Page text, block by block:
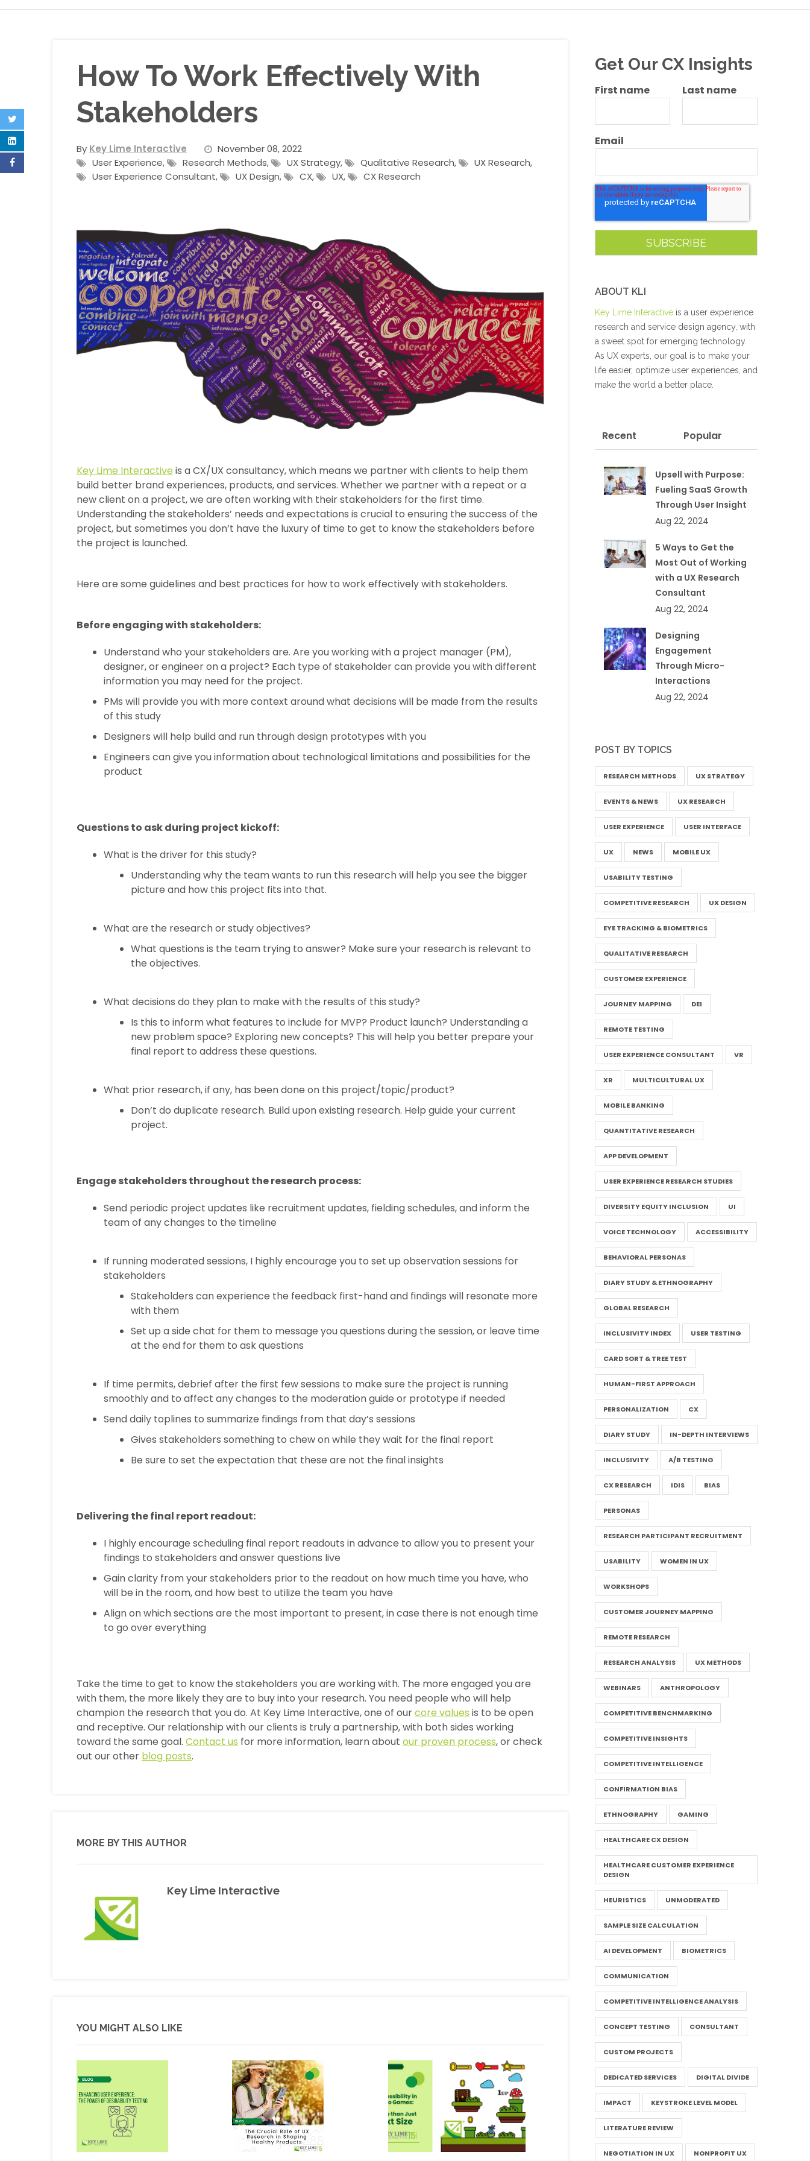
How To Work Effectively With
Stakeholders
By Key Lime Interactive
November 08, 2022
User Experience, Research Methods, UX Strategy, Qualitative Research, UX Research,
User Experience Consultant, UX Design, CX, UX, CX Research
Key Lime Interactiveis a CX/UX consultancy, which means we partner with clients to help them
build better brand experiences, products, and services. Whether we partner with a repeat or a
new client on a project, we are often working with their stakeholders for the first time.
Understanding the stakeholders’ needs and expectations is crucial to ensuring the success of the
project, but sometimes you don’t have the luxury of time to get to know the stakeholders before
the project is launched.
Here are some guidelines and best practices for how to work effectively with stakeholders.
Before engaging with stakeholders:
Understand who your stakeholders are. Are you working with a project manager (PM),
designer, or engineer on a project? Each type of stakeholder can provide you with different
information you may need for the project.
PMs will provide you with more context around what decisions will be made from the results
of this study
Designers will help build and run through design prototypes with you
Engineers can give you information about technological limitations and possibilities for the
product
Questions to ask during project kickoff:
What is the driver for this study?
Understanding why the team wants to run this research will help you see the bigger
picture and how this project fits into that.
What are the research or study objectives?
What questions is the team trying to answer? Make sure your research is relevant to
the objectives.
What decisions do they plan to make with the results of this study?
Is this to inform what features to include for MVP? Product launch? Understanding a
new problem space? Exploring new concepts? This will help you better prepare your
final report to address these questions.
What prior research, if any, has been done on this project/topic/product?
Don’t do duplicate research. Build upon existing research. Help guide your current
project.
Engage stakeholders throughout the research process:
Send periodic project updates like recruitment updates, fielding schedules, and inform the
team of any changes to the timeline
If running moderated sessions, I highly encourage you to set up observation sessions for
stakeholders
Stakeholders can experience the feedback first-hand and findings will resonate more
with them
Set up a side chat for them to message you questions during the session, or leave time
at the end for them to ask questions
If time permits, debrief after the first few sessions to make sure the project is running
smoothly and to affect any changes to the moderation guide or prototype if needed
Send daily toplines to summarize findings from that day’s sessions
Gives stakeholders something to chew on while they wait for the final report
Be sure to set the expectation that these are not the final insights
Delivering the final report readout:
I highly encourage scheduling final report readouts in advance to allow you to present your
findings to stakeholders and answer questions live
Gain clarity from your stakeholders prior to the readout on how much time you have, who
will be in the room, and how best to utilize the team you have
Align on which sections are the most important to present, in case there is not enough time
to go over everything
Take the time to get to know the stakeholders you are working with. The more engaged you are
with them, the more likely they are to buy into your research. You need people who will help
champion the research that you do. At Key Lime Interactive, one of ourcore values is to be open
and receptive. Our relationship with our clients is truly a partnership, with both sides working
toward the same goal. Contact us for more information, learn about our proven process, or check
out our other blog posts.
MORE BY THIS AUTHOR
Key Lime Interactive
YOU MIGHT ALSO LIKE
Get Our CX Insights
First name Last name
Email
ABOUT KLI
Key Lime Interactive is a user experience
research and service design agency, with
a sweet spot for emerging technology.
As UX experts, our goal is to make your
life easier, optimize user experiences, and
make the world a better place.
Recent Popular
Upsell with Purpose:
Fueling SaaS Growth
Through User Insight
Aug 22, 2024
5 Ways to Get the
Most Out of Working
with a UX Research
Consultant
Aug 22, 2024
Designing
Engagement
Through Micro-
Interactions
Aug 22, 2024
POST BY TOPICS
RESEARCH METHODS UX STRATEGY
EVENTS & NEWS UX RESEARCH
USER EXPERIENCE USER INTERFACE
UX NEWS MOBILE UX
USABILITY TESTING
COMPETITIVE RESEARCH UX DESIGN
EYE TRACKING & BIOMETRICS
QUALITATIVE RESEARCH
CUSTOMER EXPERIENCE
JOURNEY MAPPING DEI
REMOTE TESTING
USER EXPERIENCE CONSULTANT VR
XR MULTICULTURAL UX
MOBILE BANKING
QUANTITATIVE RESEARCH
APP DEVELOPMENT
USER EXPERIENCE RESEARCH STUDIES
DIVERSITY EQUITY INCLUSION UI
VOICE TECHNOLOGY ACCESSIBILITY
BEHAVIORAL PERSONAS
DIARY STUDY & ETHNOGRAPHY
GLOBAL RESEARCH
INCLUSIVITY INDEX USER TESTING
CARD SORT & TREE TEST
HUMAN-FIRST APPROACH
PERSONALIZATION CX
DIARY STUDY IN-DEPTH INTERVIEWS
INCLUSIVITY A/B TESTING
CX RESEARCH IDIS BIAS
PERSONAS
RESEARCH PARTICIPANT RECRUITMENT
USABILITY WOMEN IN UX
WORKSHOPS
CUSTOMER JOURNEY MAPPING
REMOTE RESEARCH
RESEARCH ANALYSIS UX METHODS
WEBINARS ANTHROPOLOGY
COMPETITIVE BENCHMARKING
COMPETITIVE INSIGHTS
COMPETITIVE INTELLIGENCE
CONFIRMATION BIAS
ETHNOGRAPHY GAMING
HEALTHCARE CX DESIGN
HEALTHCARE CUSTOMER EXPERIENCE
DESIGN
HEURISTICS UNMODERATED
SAMPLE SIZE CALCULATION
AI DEVELOPMENT BIOMETRICS
COMMUNICATION
COMPETITIVE INTELLIGENCE ANALYSIS
CONCEPT TESTING CONSULTANT
CUSTOM PROJECTS
DEDICATED SERVICES DIGITAL DIVIDE
IMPACT KEYSTROKE LEVEL MODEL
LITERATURE REVIEW
NEGOTIATION IN UX NONPROFIT UX